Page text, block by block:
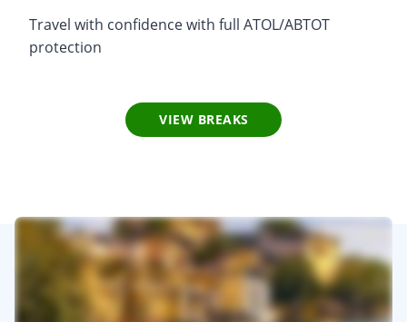
Travel with confidence with full ATOL/ABTOT
protection
VIEW BREAKS